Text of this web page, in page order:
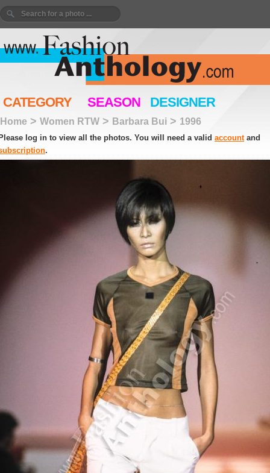
CATEGORY SEASON DESIGNER
Home > Women RTW > Barbara Bui > 1996
log in to view all the photos. You will need a valid accountand
.